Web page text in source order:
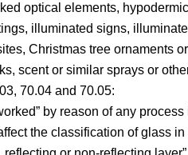
optical elements,
illuminated signs,
Christmas tree ornaments
scent or similar sprays or
70.04 and 70.05:
by reason of any
the classification of glass in